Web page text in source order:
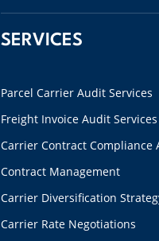
SERVICES
Parcel Carrier Audit Services
Freight Invoice Audit Services
Carrier Contract Compliance
Contract Management
Carrier Diversification
Carrier Rate Negotiations